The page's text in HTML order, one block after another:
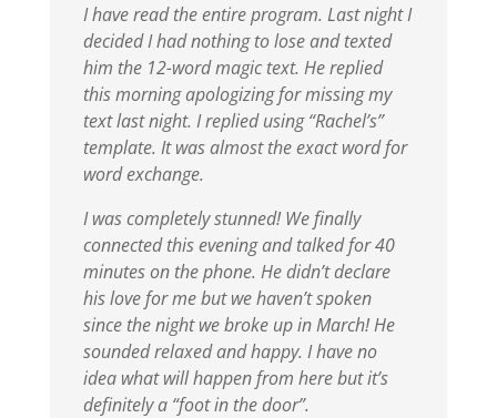
I have read the entire program. Last night I
decided I had nothing to lose and texted
him the 12-word magic text. He replied
this morning apologizing for missing my
text last night. I replied using “Rachel’s”
template. It was almost the exact word for
word exchange.
I was completely stunned!We finally
connected this evening and talked for 40
minutes on the phone. He didn’t declare
his love for me but we haven’t spoken
since the night we broke up in March! He
sounded relaxed and happy. I have no
idea what will happen from here but it’s
definitely a “foot in the door”.